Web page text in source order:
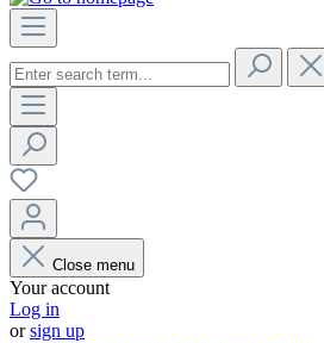
Close menu
Your account
Log in
orsign up